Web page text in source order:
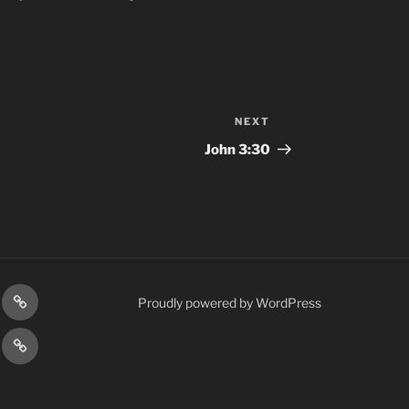
Post
NEXT
John‬ ‭3:30‬
Prayer
Requests
Post
Terms
&
Proudly powered by WordPress